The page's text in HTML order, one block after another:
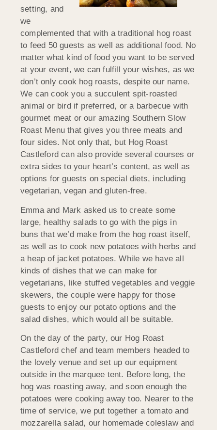
setting, and
we
complemented that with a traditional hog roast
to feed 50 guests as well as additional food. No
matter what kind of food you want to be served
at your event, we can fulfill your wishes, as we
don’t only cook hog roasts, despite our name.
We can cook you a succulent spit-roasted
animal or bird if preferred, or a barbecue with
gourmet meat or our amazing Southern Slow
Roast Menu that gives you three meats and
four sides. Not only that, but Hog Roast
Castleford can also provide several courses or
extra sides to your heart’s content, as well as
options for guests on special diets, including
vegetarian, vegan and gluten-free.
Emma and Mark asked us to create some
large, healthy salads to go with the pigs in
buns that we’d make from the hog roast itself,
as well as to cook new potatoes with herbs and
a heap of jacket potatoes. While we have all
kinds of dishes that we can make for
vegetarians, like stuffed vegetables and veggie
skewers, the couple were happy for those
guests to enjoy our potato options and the
salad dishes, which would all be suitable.
On the day of the party, our Hog Roast
Castleford chef and team members headed to
the lovely venue and set up our equipment
outside in the marquee tent. Before long, the
hog was roasting away, and soon enough the
potatoes were cooking away too. Nearer to the
time of service, we put together a tomato and
mozzarella salad, our homemade coleslaw and